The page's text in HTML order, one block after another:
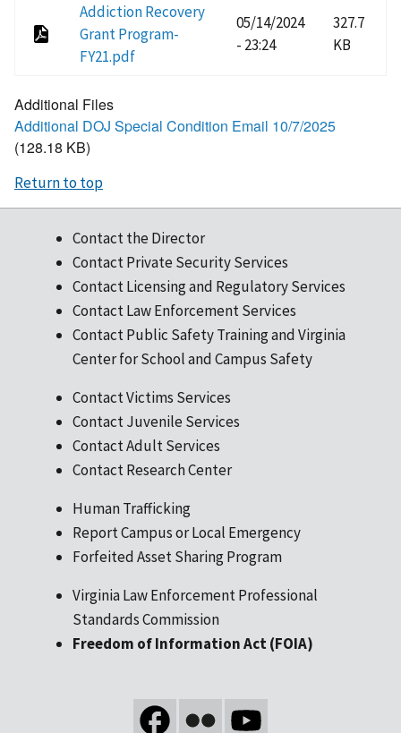
Addiction Recovery
Grant Program-
FY21.pdf
05/14/2024
- 23:24
327.7
KB
Additional Files
Additional DOJ Special Condition Email 10/7/2025
(128.18 KB)
Return to top
Contact the Director
Contact Private Security Services
Contact Licensing and Regulatory Services
Contact Law Enforcement Services
Contact Public Safety Training and Virginia
Center for School and Campus Safety
Contact Victims Services
Contact Juvenile Services
Contact Adult Services
Contact Research Center
Human Trafficking
Report Campus or Local Emergency
Forfeited Asset Sharing Program
Virginia Law Enforcement Professional
Standards Commission
Freedom of Information Act (FOIA)